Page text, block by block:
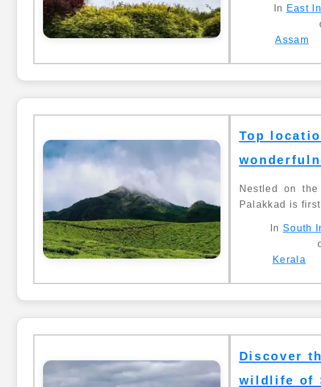
In East
Assam
Top
Nestled on
Palakkad is
In South
Kerala
Discover
wildlife of